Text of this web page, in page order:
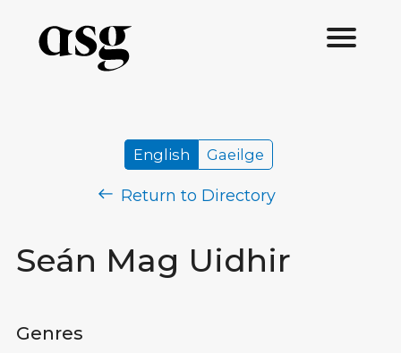
Seán Mag Uidhir
English Gaeilge
Return to Directory
Genres